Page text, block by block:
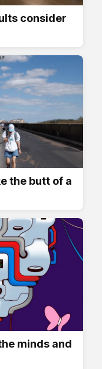
consider
the butt of a
minds and